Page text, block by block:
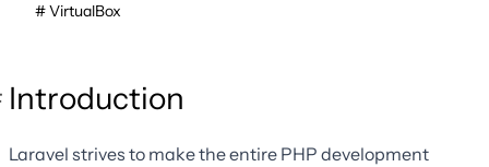
VirtualBox
Introduction
Laravel strives to make the entire PHP development